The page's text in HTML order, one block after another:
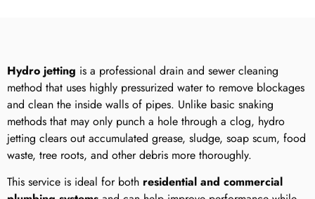
Hydro jetting is a professional drain and sewer cleaning
method that uses highly pressurized water to remove blockages
and clean the inside walls of pipes. Unlike basic snaking
methods that may only punch a hole through a clog, hydro
jetting clears out accumulated grease, sludge, soap scum, food
waste, tree roots, and other debris more thoroughly.
This service is ideal for both residential and commercial